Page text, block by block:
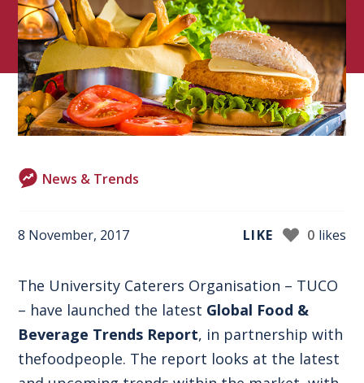
News & Trends
8 November, 2017 LIKE 0 likes
The University Caterers Organisation – TUCO
– have launched the latest Global Food &
Beverage Trends Report, in partnership with
thefoodpeople. The report looks at the latest